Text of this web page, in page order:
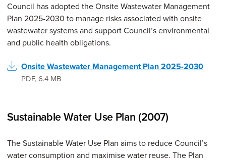
Council has adopted the Onsite Wastewater Management
Plan 2025-2030 to manage risks associated with onsite
wastewater systems and support Council’s environmental
and public health obligations.
Onsite Wastewater Management Plan 2025-2030
PDF,6.4 MB
Sustainable Water Use Plan (2007)
The Sustainable Water Use Plan aims to reduce Council’s
water consumption and maximise water reuse. The Plan